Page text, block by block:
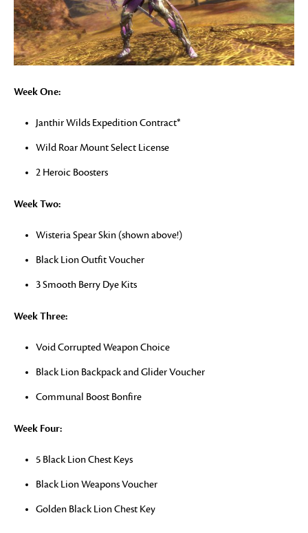
Week One:
Janthir Wilds Expedition Contract*
Wild Roar Mount Select License
2 Heroic Boosters
Week Two:
Wisteria Spear Skin (shown above!)
Black Lion Outfit Voucher
3 Smooth Berry Dye Kits
Week Three:
Void Corrupted Weapon Choice
Black Lion Backpack and Glider Voucher
Communal Boost Bonfire
Week Four:
5 Black Lion Chest Keys
Black Lion Weapons Voucher
Golden Black Lion Chest Key